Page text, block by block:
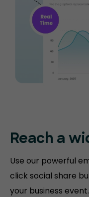
Reach a
Use our powerful
click social share
your business event.